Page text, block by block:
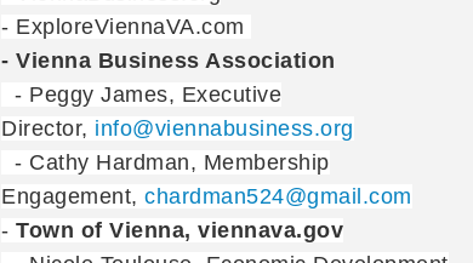
- ExploreViennaVA.com
- Vienna Business Association
- Peggy James, Executive
Director, info@viennabusiness.org
- Cathy Hardman, Membership
Engagement, chardman524@gmail.com
- Town of Vienna, viennava.gov